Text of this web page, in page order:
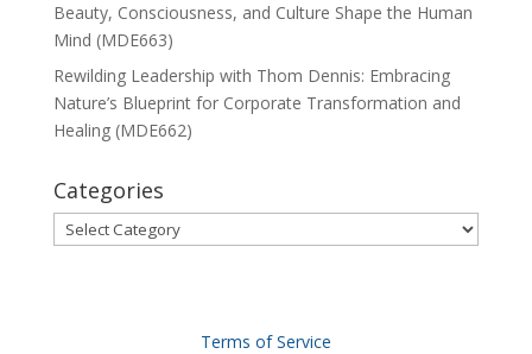
Beauty, Consciousness, and Culture Shape the Human
Mind (MDE663)
Rewilding Leadership with Thom Dennis: Embracing
Nature’s Blueprint for Corporate Transformation and
Healing (MDE662)
Categories
Categories
Terms of Service